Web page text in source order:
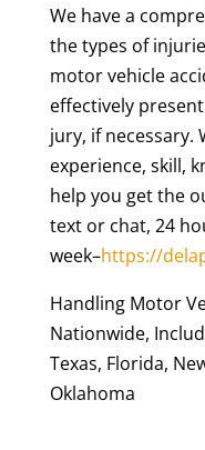
We have a
the types of
motor vehicle
effectively
jury, if necessary.
experience, skill,
help you get the
text or chat, 24
week–https://
Handling Motor
Nationwide,
Texas, Florida,
Oklahoma